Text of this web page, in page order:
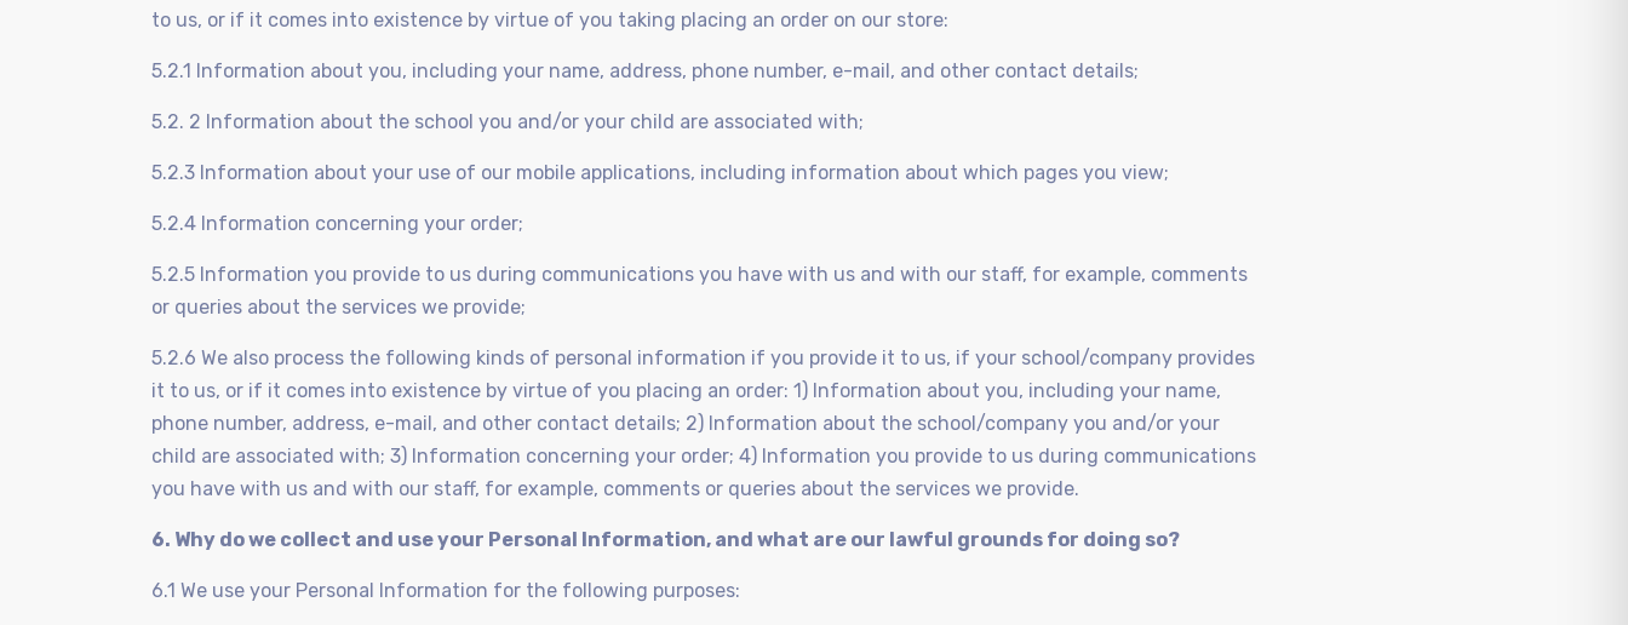
to us, or if it comes into existence by virtue of you taking placing an order on our store:
5.2.1 Information about you, including your name, address, phone number, e-mail, and other contact details;
5.2. 2 Information about the school you and/or your child are associated with;
5.2.3 Information about your use of our mobile applications, including information about which pages you view;
5.2.4 Information concerning your order;
5.2.5 Information you provide to us during communications you have with us and with our staff, for example, comments
or queries about the services we provide;
5.2.6 We also process the following kinds of personal information if you provide it to us, if your school/company provides
it to us, or if it comes into existence by virtue of you placing an order: 1) Information about you, including your name,
phone number, address, e-mail, and other contact details; 2) Information about the school/company you and/or your
child are associated with; 3) Information concerning your order; 4) Information you provide to us during communications
you have with us and with our staff, for example, comments or queries about the services we provide.
6. Why do we collect and use your Personal Information, and what are our lawful grounds for doing so?
6.1 We use your Personal Information for the following purposes: